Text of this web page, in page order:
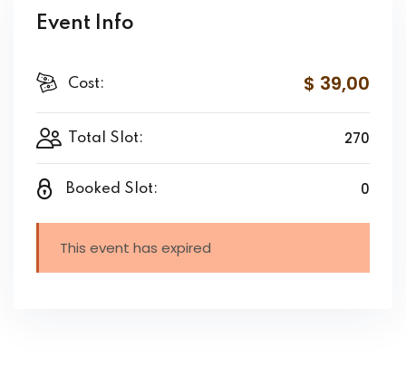
Event Info
Cost: $ 39,00
Total Slot: 270
Booked Slot: 0
This event has expired